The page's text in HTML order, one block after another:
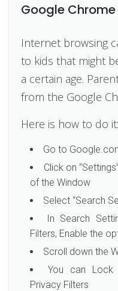
Google
Internet browsing
to kids that might
a certain age.
from the Google
Here is how to do it:
Go to
Click on
of the Window
Select “Search
In Search
Filters, Enable the
Scroll down the
You can Lock
Privacy Filters